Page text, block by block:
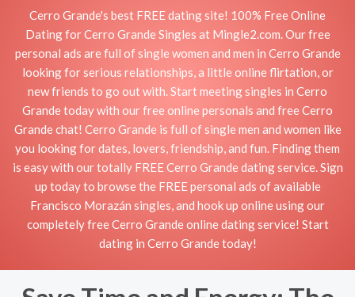
Cerro Grande's best FREE dating site! 100% Free Online
Dating for Cerro Grande Singles at Mingle2.com. Our free
personal ads are full of single women and men in Cerro Grande
looking for serious relationships, a little online flirtation, or
new friends to go out with. Start meeting singles in Cerro
Grande today with our free online personals and free Cerro
Grande chat! Cerro Grande is full of single men and women like
you looking for dates, lovers, friendship, and fun. Finding them
is easy with our totally FREE Cerro Grande dating service. Sign
up today to browse the FREE personal ads of available
Francisco Morazán singles, and hook up online using our
completely free Cerro Grande online dating service! Start
dating in Cerro Grande today!